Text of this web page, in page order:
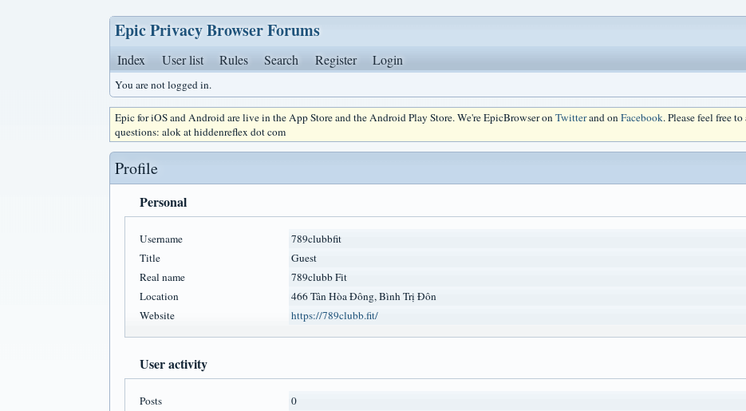
Epic Privacy Browser Forums
Index User list Rules Search Register Login
You are not logged in.
Epic for iOS and Android are live in the App Store and the Android Play Store. We're EpicBrowser onTwitterand onFacebook. Please feel free
questions: alok at hiddenreflex dot com
Profile
Personal
Username
789clubbfit
Title
Guest
Real name
789clubb Fit
Location
466 Tân Hòa Đông, Bình Trị Đôn
Website
https://789clubb.fit/
User activity
Posts
0